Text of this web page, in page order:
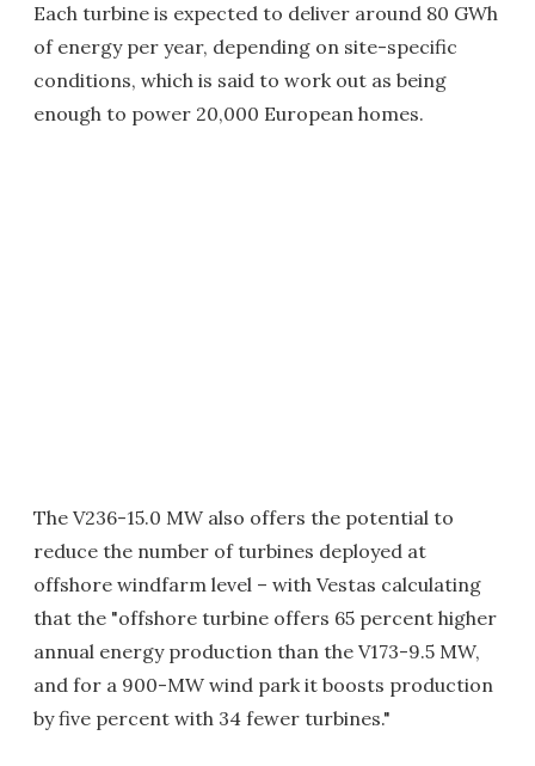
Each turbine is expected to deliver around 80 GWh
of energy per year, depending on site-specific
conditions, which is said to work out as being
enough to power 20,000 European homes.
The V236-15.0 MW also offers the potential to
reduce the number of turbines deployed at
offshore windfarm level – with Vestas calculating
that the "offshore turbine offers 65 percent higher
annual energy production than the V173-9.5 MW,
and for a 900-MW wind park it boosts production
by five percent with 34 fewer turbines."